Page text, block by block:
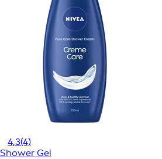
4,3(4)
Shower Gel